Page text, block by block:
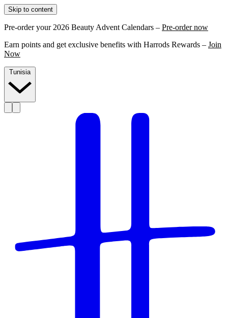
Skip to content
Pre-order your 2026 Beauty Advent Calendars – Pre-order now
Earn points and get exclusive benefits with Harrods Rewards – Join
Now
Tunisia